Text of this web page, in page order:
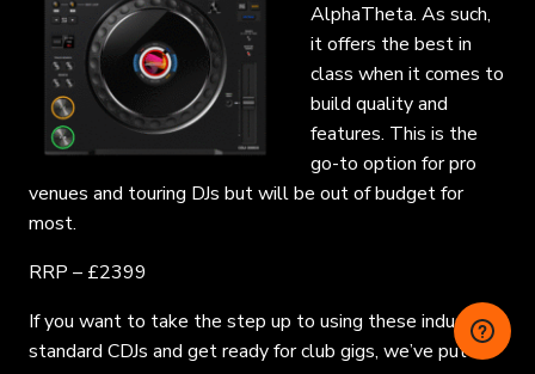
AlphaTheta. As such,
it offers the best in
class when it comes to
build quality and
features. This is the
go-to option for pro
venues and touring DJs but will be out of budget for
most.
RRP – £2399
If you want to take the step up to using these industry-
standard CDJs and get ready for club gigs, we’ve put